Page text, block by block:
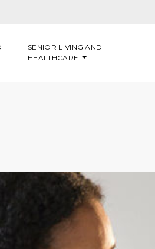
SENIOR LIVING AND
HEALTHCARE